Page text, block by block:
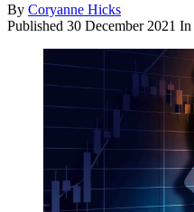
By Coryanne Hicks
Published 30 December 2021 In